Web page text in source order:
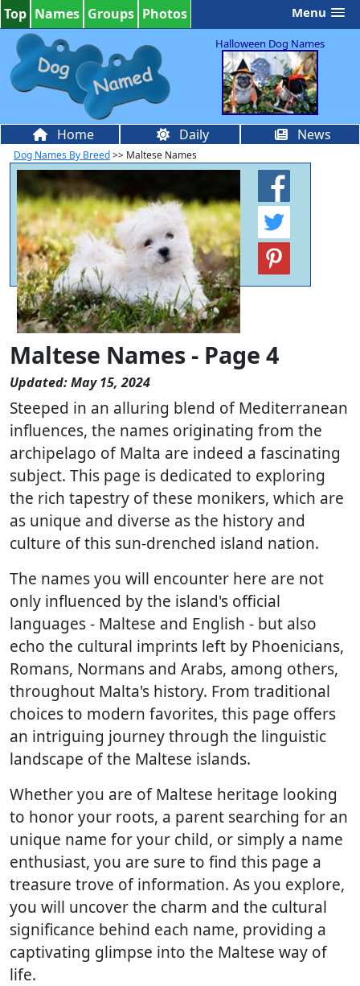
Top Names Groups Photos Menu
Halloween Dog Names
Home Daily News
Dog Names By Breed>> Maltese Names
Maltese Names - Page 4
Updated: May 15, 2024
Steeped in an alluring blend of Mediterranean
influences, the names originating from the
archipelago of Malta are indeed a fascinating
subject. This page is dedicated to exploring
the rich tapestry of these monikers, which are
as unique and diverse as the history and
culture of this sun-drenched island nation.
The names you will encounter here are not
only influenced by the island's official
languages - Maltese and English - but also
echo the cultural imprints left by Phoenicians,
Romans, Normans and Arabs, among others,
throughout Malta's history. From traditional
choices to modern favorites, this page offers
an intriguing journey through the linguistic
landscape of the Maltese islands.
Whether you are of Maltese heritage looking
to honor your roots, a parent searching for an
unique name for your child, or simply a name
enthusiast, you are sure to find this page a
treasure trove of information. As you explore,
you will uncover the charm and the cultural
significance behind each name, providing a
captivating glimpse into the Maltese way of
life.